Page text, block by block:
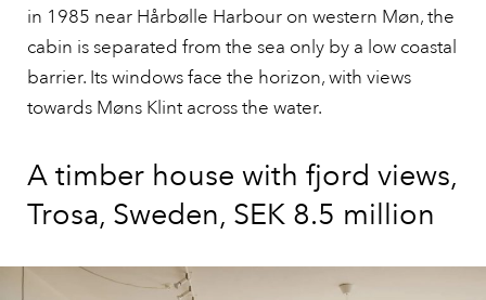
in 1985 near Hårbølle Harbour on western Møn, the
cabin is separated from the sea only by a low coastal
barrier. Its windows face the horizon, with views
towards Møns Klint across the water.
A timber house with fjord views,
Trosa, Sweden, SEK 8.5 million